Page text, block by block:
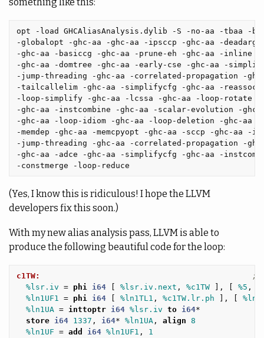
something like this:
opt -load GHCAliasAnalysis.dylib -S -no-aa -tbaa -
-globalopt -ghc-aa -ghc-aa -ipsccp -ghc-aa -
-ghc-aa -basiccg -ghc-aa -prune-eh -ghc-aa -
-ghc-aa -domtree -ghc-aa -early-cse -ghc-aa -
-jump-threading -ghc-aa -correlated-propagation -
-tailcallelim -ghc-aa -simplifycfg -ghc-aa -
-loop-simplify -ghc-aa -lcssa -ghc-aa -loop-rotate
-ghc-aa -instcombine -ghc-aa -scalar-evolution -
-ghc-aa -loop-idiom -ghc-aa -loop-deletion -ghc-aa
-memdep -ghc-aa -memcpyopt -ghc-aa -sccp -ghc-aa
-jump-threading -ghc-aa -correlated-propagation -
-ghc-aa -adce -ghc-aa -simplifycfg -ghc-aa -
(Yes, I know this is ridiculous! I hope the LLVM
developers fix this soon.)
With my new alias analysis pass, LLVM is able to
produce the following beautiful code for the loop:
c1TW:
;
%lsr.iv = phi i64 %lsr.iv.next , %c1TW ], %5 ,
%ln1UF1 = phi i64 %ln1TL1 , %c1TW.lr.ph ],
%ln1UA = inttoptr i64 %lsr.iv to i64*
store i64 1337 , i64* %ln1UA , align 8
%ln1UF = add i64 %ln1UF1 ,
1